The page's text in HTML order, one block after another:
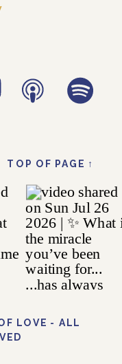
LOVE - ALL
TOP OF PAGE ↑